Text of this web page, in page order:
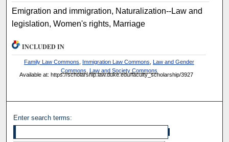
Emigration and immigration, Naturalization--Law and
legislation, Women's rights, Marriage
INCLUDED IN
Family Law Commons Immigration Law Commons Law and Gender
Commons Law and Society Commons
Available at: https://scholarship.law.duke.edu/faculty_scholarship/3927
Enter search terms: